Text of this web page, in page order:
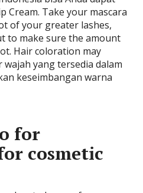
Cream. Take your mascara
of your greater lashes,
to make sure the amount
Hair coloration may
yang tersedia dalam
keseimbangan warna
for
cosmetic